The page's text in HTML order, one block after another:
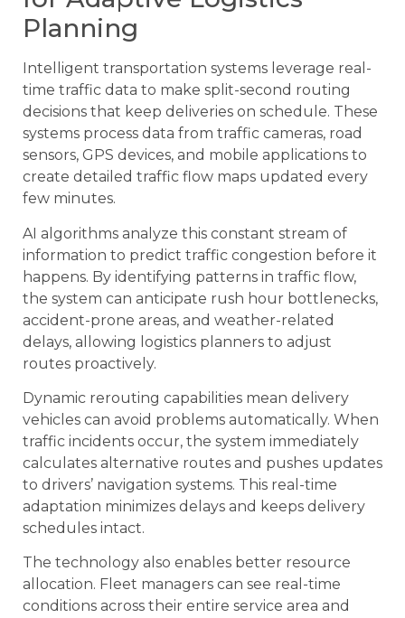
Planning
Intelligent transportation systems leverage real-
time traffic data to make split-second routing
decisions that keep deliveries on schedule. These
systems process data from traffic cameras, road
sensors, GPS devices, and mobile applications to
create detailed traffic flow maps updated every
few minutes.
AI algorithms analyze this constant stream of
information to predict traffic congestion before it
happens. By identifying patterns in traffic flow,
the system can anticipate rush hour bottlenecks,
accident-prone areas, and weather-related
delays, allowing logistics planners to adjust
routes proactively.
Dynamic rerouting capabilities mean delivery
vehicles can avoid problems automatically. When
traffic incidents occur, the system immediately
calculates alternative routes and pushes updates
to drivers’ navigation systems. This real-time
adaptation minimizes delays and keeps delivery
schedules intact.
The technology also enables better resource
allocation. Fleet managers can see real-time
conditions across their entire service area and